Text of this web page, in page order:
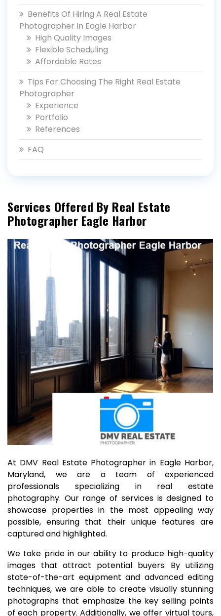
Benefits Of Hiring A Real Estate
Photographer In Eagle Harbor
High Quality Images
Flexible Scheduling
Affordable Rates
Tips For Choosing The Right Real Estate
Photographer
Experience
Portfolio
References
FAQ
Services Offered By Real Estate
Photographer Eagle Harbor
At DMV Real Estate Photographer in Eagle Harbor,
Maryland, we are a team of experienced
professionals specializing in real estate
photography. Our range of services is designed to
showcase properties in the most appealing way
possible, ensuring that their unique features are
captured and highlighted.
We take pride in our ability to produce high-quality
images that attract potential buyers. By utilizing
state-of-the-art equipment and advanced editing
techniques, we are able to create visually stunning
photographs that emphasize the key selling points
of each property. Additionally, we offer virtual tours,